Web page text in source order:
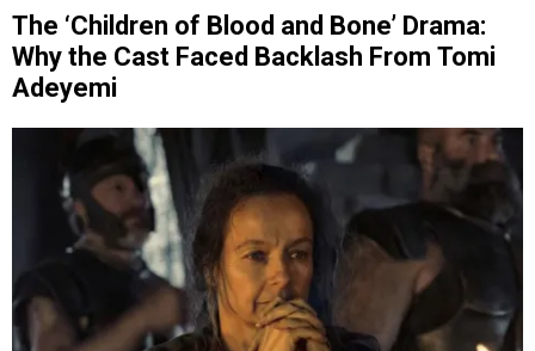
The ‘Children of Blood and Bone’ Drama:
Why the Cast Faced Backlash From Tomi
Adeyemi